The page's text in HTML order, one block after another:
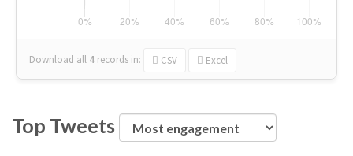
Download all 4 records in: CSV Excel
Top Tweets